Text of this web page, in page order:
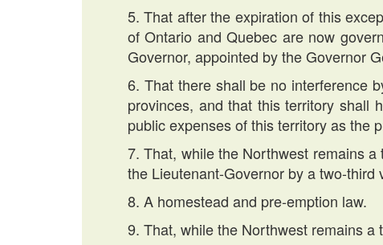
5. That after the expiration of this
of Ontario and Quebec are now
Governor, appointed by the Governor
6. That there shall be no interference
provinces, and that this territory shall
public expenses of this territory as the
7. That, while the Northwest remains
the Lieutenant-Governor by a two-third
8. A homestead and pre-emption law.
9. That, while the Northwest remains